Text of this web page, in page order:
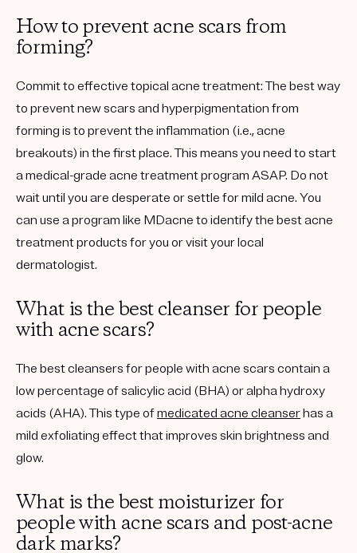
How to prevent acne scars from
forming?
Commit to effective topical acne treatment:The best way
to prevent new scars and hyperpigmentation from
forming is to prevent the inflammation (i.e., acne
breakouts) in the first place. This means you need to start
a medical-grade acne treatment program ASAP. Do not
wait until you are desperate or settle for mild acne. You
can use a program like MDacne to identify the best acne
treatment products for you or visit your local
dermatologist.
What is the best cleanser for people
with acne scars?
The best cleansers for people with acne scars contain a
low percentage of salicylic acid (BHA) or alpha hydroxy
acids (AHA). This type ofmedicated acne cleanserhas a
mild exfoliating effect that improves skin brightness and
glow.
What is the best moisturizer for
people with acne scars and post-acne
dark marks?